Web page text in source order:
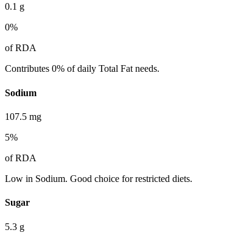
0.1 g
0%
of RDA
Contributes 0% of daily Total Fat needs.
Sodium
107.5 mg
5%
of RDA
Low in Sodium. Good choice for restricted diets.
Sugar
5.3 g